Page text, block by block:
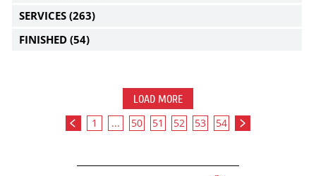
SERVICES (263)
FINISHED (54)
LOAD MORE
1 ... 50 51 52 53 54